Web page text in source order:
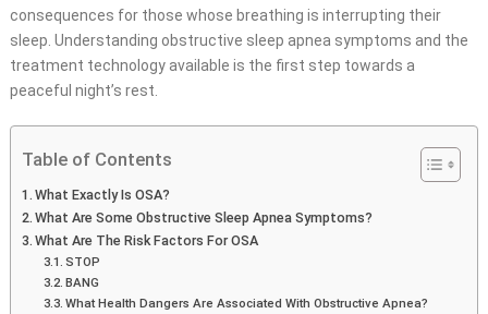
consequences for those whose breathing is interrupting their
sleep. Understanding obstructive sleep apnea symptoms and the
treatment technology available is the first step towards a
peaceful night’s rest.
Table of Contents
What Exactly Is OSA?
What Are Some Obstructive Sleep Apnea Symptoms?
What Are The Risk Factors For OSA
STOP
BANG
What Health Dangers Are Associated With Obstructive Apnea?